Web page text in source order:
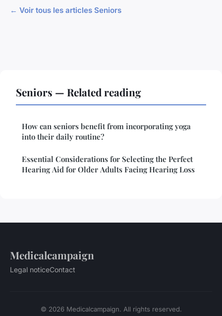
← Voir tous les articles Seniors
Seniors — Related reading
How can seniors benefit from incorporating yoga
into their daily routine?
Essential Considerations for Selecting the Perfect
Hearing Aid for Older Adults Facing Hearing Loss
Medicalcampaign
Legal noticeContact
© 2026 Medicalcampaign. All rights reserved.